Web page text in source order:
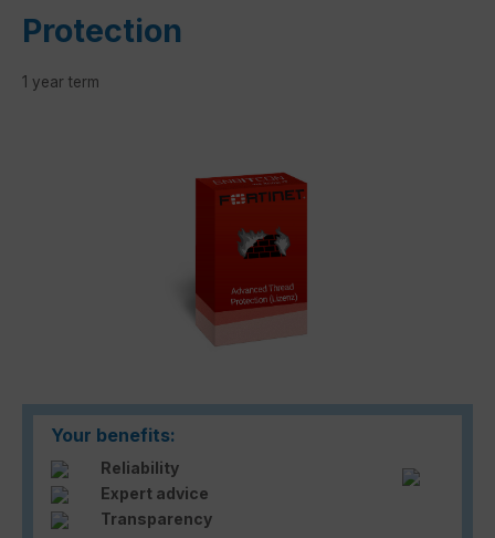
Protection
1 year term
Your benefits:
Reliability
Expert advice
Transparency